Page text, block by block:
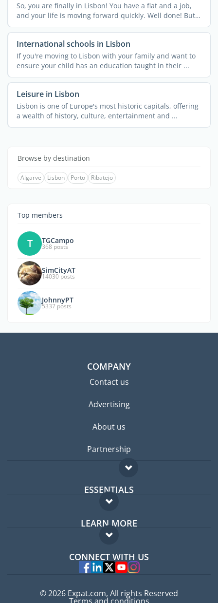
So, you are finally in Lisbon! You have a flat and a job,
and your life is moving forward quickly. Well done! But
...
International schools in Lisbon
If you're moving to Lisbon with your family and want to
ensure your child has an education taught in their ...
Leisure in Lisbon
Lisbon is one of Europe's most historic capitals, offering
a wealth of history, culture, entertainment and ...
Browse by destination
Algarve Lisbon Porto Ribatejo
Top members
T TGCampo
368 posts
SimCityAT
14030 posts
JohnnyPT
5337 posts
COMPANY
Contact us
Advertising
About us
Partnership
ESSENTIALS
Expat forum
Expat guide
LEARN MORE
FAQ
Experts
CONNECT WITH US
© 2026 Expat.com, All rights Reserved